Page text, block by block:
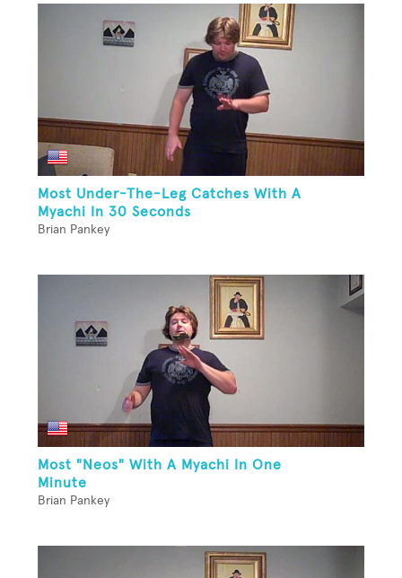
Most Under-The-Leg Catches With A
Myachi In 30 Seconds
Brian Pankey
Most "Neos" With A Myachi In One
Minute
Brian Pankey